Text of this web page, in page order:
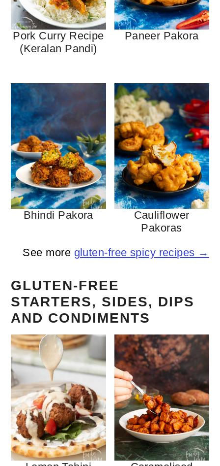
Pork Curry Recipe
(Keralan Pandi)
Paneer Pakora
Bhindi Pakora
Cauliflower
Pakoras
See more gluten-free spicy recipes →
GLUTEN-FREE
STARTERS, SIDES, DIPS
AND CONDIMENTS